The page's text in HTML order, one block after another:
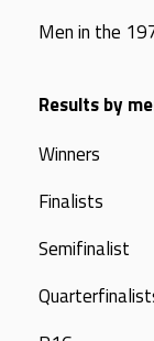
Men in the
Results by
Winners
Finalists
Semifinalist